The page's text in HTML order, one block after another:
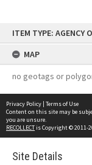
content
ITEM TYPE: AGENCY
MAP
no geotags or
Privacy Policy | Terms of Use
Content on this site may be
you are unsure.
RECOLLECTis Copyright © 2011-
Site Details